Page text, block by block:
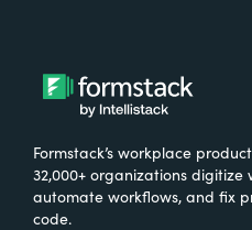
Formstack’s workplace
32,000+ organizations digitize
automate workflows, and fix
code.